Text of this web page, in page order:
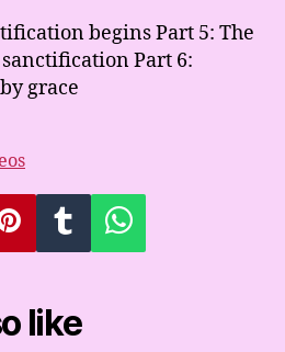
begins Part 5: The
Part 6:
grace
like